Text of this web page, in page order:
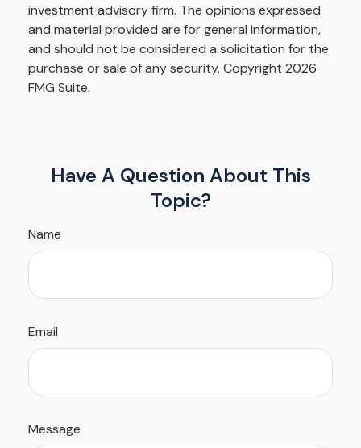
investment advisory firm. The opinions expressed
and material provided are for general information,
and should not be considered a solicitation for the
purchase or sale of any security. Copyright 2026
FMG Suite.
Have A Question About This
Topic?
Name
Email
Message